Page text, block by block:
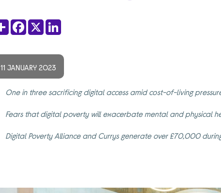
11 JANUARY 2023
One in three sacrificing digital access amid cost-of-living
Fears that digital poverty will exacerbate mental and physical
Digital Poverty Alliance and Currys generate over £70,000